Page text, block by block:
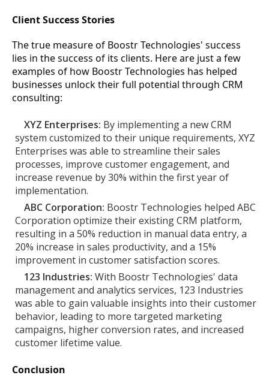
Client Success Stories
The true measure of Boostr Technologies' success
lies in the success of its clients. Here are just a few
examples of how Boostr Technologies has helped
businesses unlock their full potential through CRM
consulting:
XYZ Enterprises: By implementing a new CRM
system customized to their unique requirements, XYZ
Enterprises was able to streamline their sales
processes, improve customer engagement, and
increase revenue by 30% within the first year of
implementation.
ABC Corporation: Boostr Technologies helped ABC
Corporation optimize their existing CRM platform,
resulting in a 50% reduction in manual data entry, a
20% increase in sales productivity, and a 15%
improvement in customer satisfaction scores.
123 Industries: With Boostr Technologies' data
management and analytics services, 123 Industries
was able to gain valuable insights into their customer
behavior, leading to more targeted marketing
campaigns, higher conversion rates, and increased
customer lifetime value.
Conclusion